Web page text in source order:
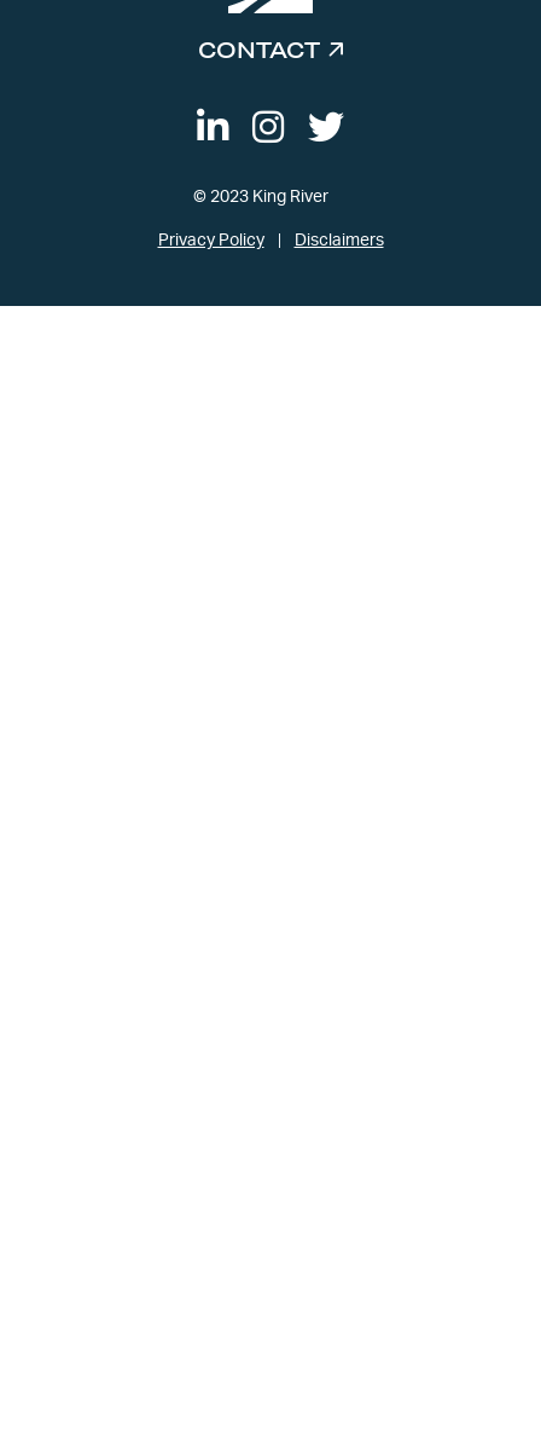
CONTACT
© 2023 King River
Privacy Policy Disclaimers